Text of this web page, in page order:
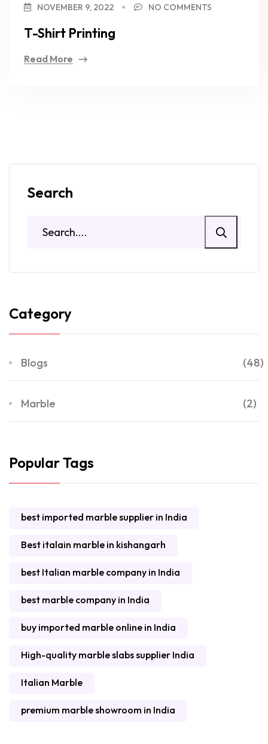
NOVEMBER 9, 2022 NO COMMENTS
T-Shirt Printing
Read More
Search
Category
Blogs (48)
Marble (2)
Popular Tags
best imported marble supplier in India
Best italain marble in kishangarh
best Italian marble company in India
best marble company in India
buy imported marble online in India
High-quality marble slabs supplier India
Italian Marble
premium marble showroom in India